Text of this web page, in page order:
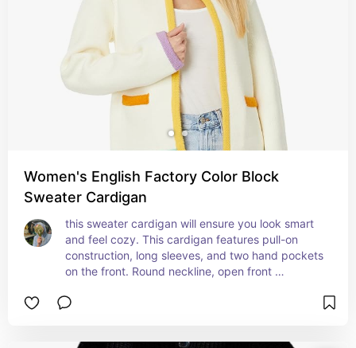
Women's English Factory Color Block
Sweater Cardigan
this sweater cardigan will ensure you look smart
and feel cozy. This cardigan features pull-on
construction, long sleeves, and two hand pockets
on the front. Round neckline, open front